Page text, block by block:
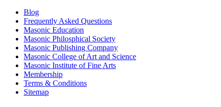
Blog
Frequently Asked Questions
Masonic Education
Masonic Philosphical Society
Masonic Publishing Company
Masonic College of Art and Science
Masonic Institute of Fine Arts
Membership
Terms & Conditions
Sitemap